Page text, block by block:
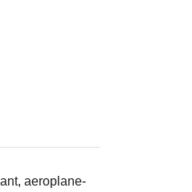
aeroplane-